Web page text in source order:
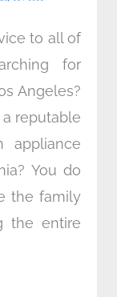
to all of
for
Angeles?
reputable
appliance
You do
the family
the entire